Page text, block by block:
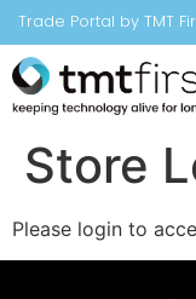
Trade Portal by TMT
Store
Please login to